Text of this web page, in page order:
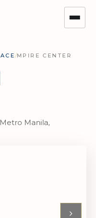
/MPIRE CENTER
Manila,